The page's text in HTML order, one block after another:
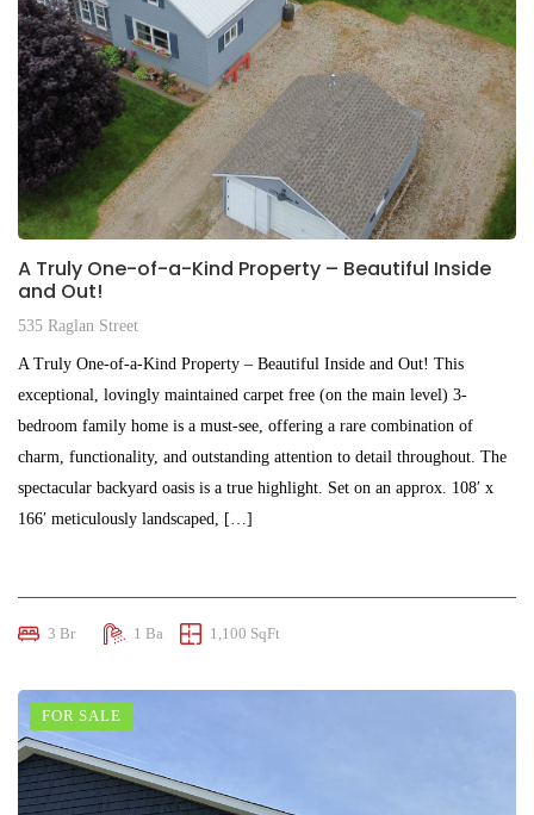
A Truly One-of-a-Kind Property – Beautiful Inside
and Out!
535 Raglan Street
A Truly One-of-a-Kind Property – Beautiful Inside and Out! This
exceptional, lovingly maintained carpet free (on the main level) 3-
bedroom family home is a must-see, offering a rare combination of
charm, functionality, and outstanding attention to detail throughout. The
spectacular backyard oasis is a true highlight. Set on an approx. 108′ x
166′ meticulously landscaped, […]
3 Br 1 Ba 1,100 SqFt
FOR SALE